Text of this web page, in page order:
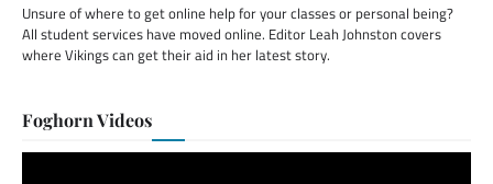
Unsure of where to get online help for your classes or personal being?
All student services have moved online. Editor Leah Johnston covers
where Vikings can get their aid in her latest story.
Foghorn Videos